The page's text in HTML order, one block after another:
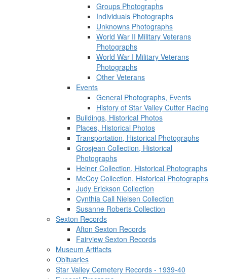
Groups Photographs
Individuals Photographs
Unknowns Photographs
World War II Military Veterans
Photographs
World War I Military Veterans
Photographs
Other Veterans
Events
General Photographs, Events
History of Star Valley Cutter Racing
Buildings, Historical Photos
Places, Historical Photos
Transportation, Historical Photographs
Grosjean Collection, Historical
Photographs
Heiner Collection, Historical Photographs
McCoy Collection, Historical Photographs
Judy Erickson Collection
Cynthia Call Nielsen Collection
Susanne Roberts Collection
Sexton Records
Afton Sexton Records
Fairview Sexton Records
Museum Artifacts
Obituaries
Star Valley Cemetery Records - 1939-40